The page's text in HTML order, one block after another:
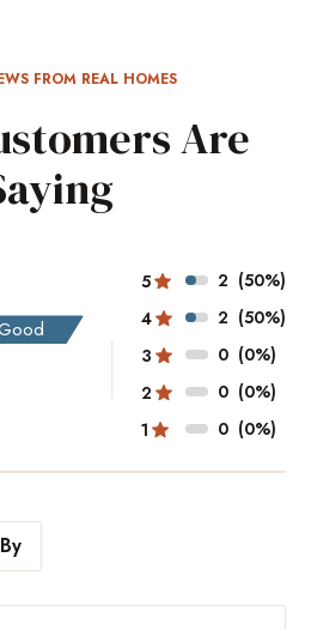
FROM REAL HOMES
Are
5 2 (50%)
4
2 (50%)
3
0 (0%)
2
0 (0%)
1
0 (0%)